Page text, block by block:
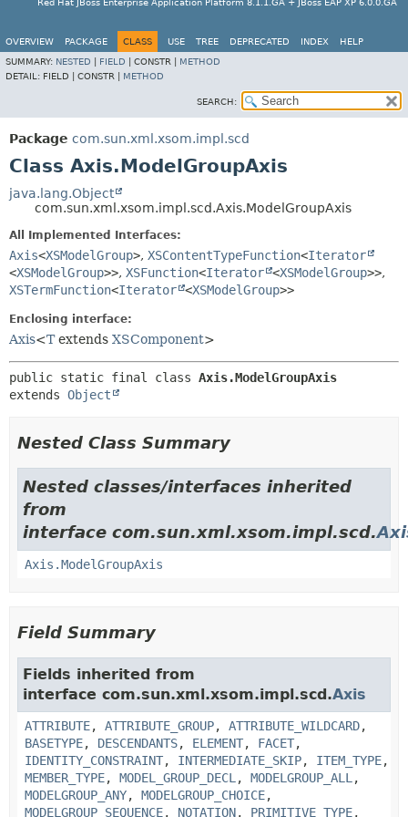
Red Hat JBoss Enterprise Application Platform 8.1.1.GA + JBoss EAP XP 6.0.0.GA
OVERVIEW PACKAGE CLASS USE TREE DEPRECATED INDEX
HELP
SUMMARY: NESTED FIELD CONSTR | METHOD
DETAIL: FIELD | CONSTR | METHOD
SEARCH:
Package com.sun.xml.xsom.impl.scd
Class Axis.ModelGroupAxis
java.lang.Object
com.sun.xml.xsom.impl.scd.Axis.ModelGroupAxis
All Implemented Interfaces:
Axis<XSModelGroup>, XSContentTypeFunction<Iterator
<XSModelGroup>>, XSFunction<Iterator <XSModelGroup>>,
XSTermFunction<Iterator <XSModelGroup>>
Enclosing interface:
Axis<Textends XSComponent>
public static final class Axis.ModelGroupAxis
extends Object
Nested Class Summary
Nested classes/interfaces inherited
from
interface com.sun.xml.xsom.impl.scd.
Axis.ModelGroupAxis
Field Summary
Fields inherited from
interface com.sun.xml.xsom.impl.scd.Axis
ATTRIBUTE, ATTRIBUTE_GROUP, ATTRIBUTE_WILDCARD,
BASETYPE, DESCENDANTS, ELEMENT, FACET,
IDENTITY_CONSTRAINT, INTERMEDIATE_SKIP, ITEM_TYPE,
MEMBER_TYPE, MODEL_GROUP_DECL , MODELGROUP_ALL ,
MODELGROUP_ANY, MODELGROUP_CHOICE,
MODELGROUP_SEQUENCE, NOTATION, PRIMITIVE_TYPE,